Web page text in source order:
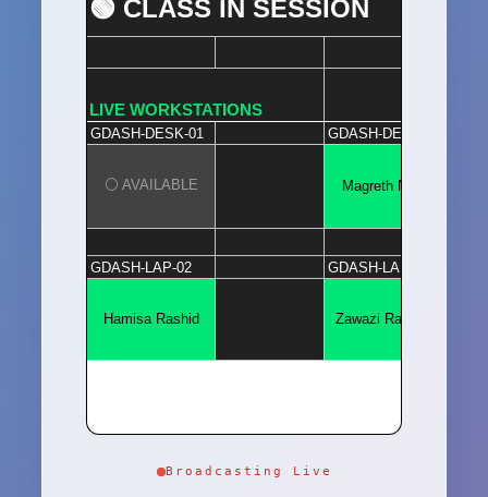
Broadcasting Live